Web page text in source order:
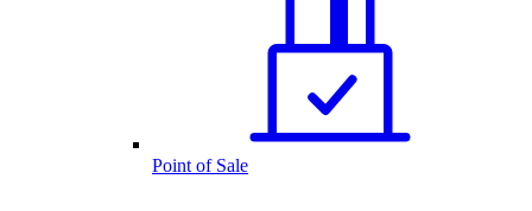
Point of Sale